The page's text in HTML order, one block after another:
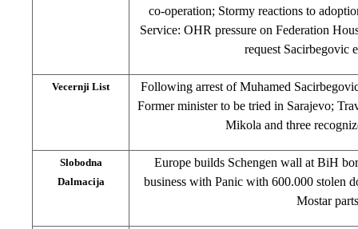
co-operation; Stormy reactions to
Service: OHR pressure on Federation
request Sacirbegovic
Vecernji List
Following arrest of Muhamed
Former minister to be tried in Sarajevo;
Mikola and three
Slobodna
Dalmacija
Europe builds Schengen wall at BiH
business with Panic with 600.000 stolen
Mostar parts